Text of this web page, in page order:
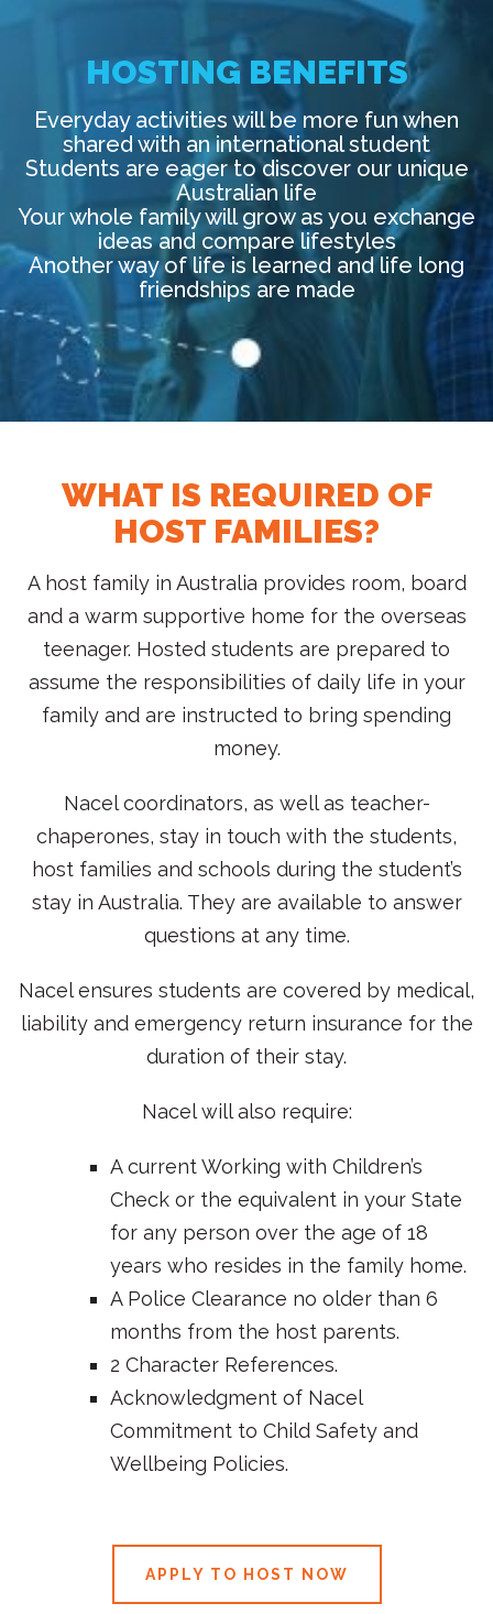
HOSTING BENEFITS
Everyday activities will be more fun when
shared with an international student
Students are eager to discover our unique
Australian life
Your whole family will grow as you exchange
ideas and compare lifestyles
Another way of life is learned and life long
friendships are made
WHAT IS REQUIRED OF
HOST FAMILIES?
A host family in Australia provides room, board
and a warm supportive home for the overseas
teenager. Hosted students are prepared to
assume the responsibilities of daily life in your
family and are instructed to bring spending
money.
Nacel coordinators, as well as teacher-
chaperones, stay in touch with the students,
host families and schools during the student’s
stay in Australia. They are available to answer
questions at any time.
Nacel ensures students are covered by medical,
liability and emergency return insurance for the
duration of their stay.
Nacel will also require:
A current Working with Children’s
Check or the equivalent in your State
for any person over the age of 18
years who resides in the family home.
A Police Clearance no older than 6
months from the host parents.
2 Character References.
Acknowledgment of Nacel
Commitment to Child Safety and
Wellbeing Policies.
APPLY TO HOST NOW